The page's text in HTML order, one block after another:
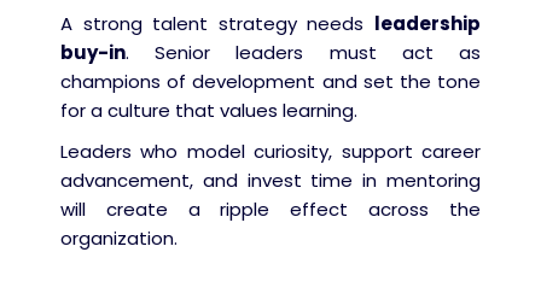
A strong talent strategy needs leadership
buy-in. Senior leaders must act as
champions of development and set the tone
for a culture that values learning.
Leaders who model curiosity, support career
advancement, and invest time in mentoring
will create a ripple effect across the
organization.